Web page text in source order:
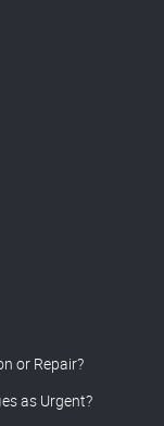
or Repair?
as Urgent?